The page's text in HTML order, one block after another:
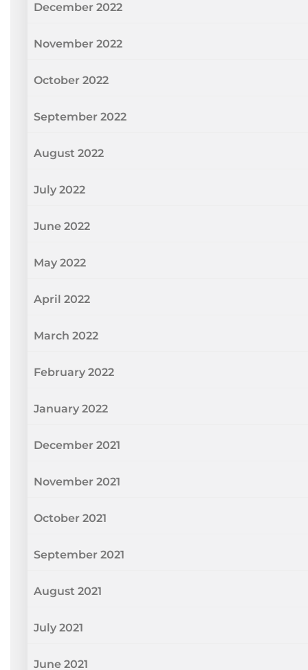
December 2022
November 2022
October 2022
September 2022
August 2022
July 2022
June 2022
May 2022
April 2022
March 2022
February 2022
January 2022
December 2021
November 2021
October 2021
September 2021
August 2021
July 2021
June 2021